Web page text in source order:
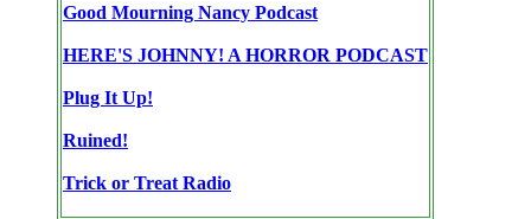
Good Mourning Nancy Podcast
HERE'S JOHNNY! A HORROR PODCAST
Plug It Up!
Ruined!
Trick or Treat Radio